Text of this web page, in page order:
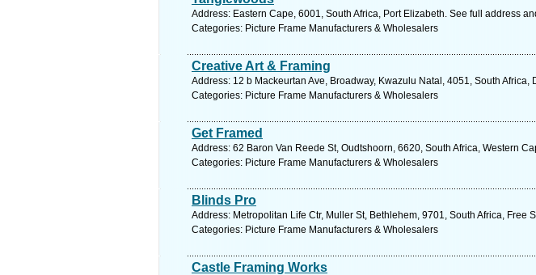
Address: Eastern Cape, 6001, South Africa, Port Elizabeth. See full address
Categories: Picture Frame Manufacturers & Wholesalers
Creative Art & Framing
Address: 12 b Mackeurtan Ave, Broadway, Kwazulu Natal, 4051, South
Categories: Picture Frame Manufacturers & Wholesalers
Get Framed
Address: 62 Baron Van Reede St, Oudtshoorn, 6620, South Africa, Western
Categories: Picture Frame Manufacturers & Wholesalers
Blinds Pro
Address: Metropolitan Life Ctr, Muller St, Bethlehem, 9701, South Africa, Free
Categories: Picture Frame Manufacturers & Wholesalers
Castle Framing Works